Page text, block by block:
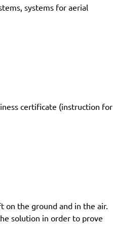
systems for aerial
certificate (instruction for
on the ground and in the air.
solution in order to prove